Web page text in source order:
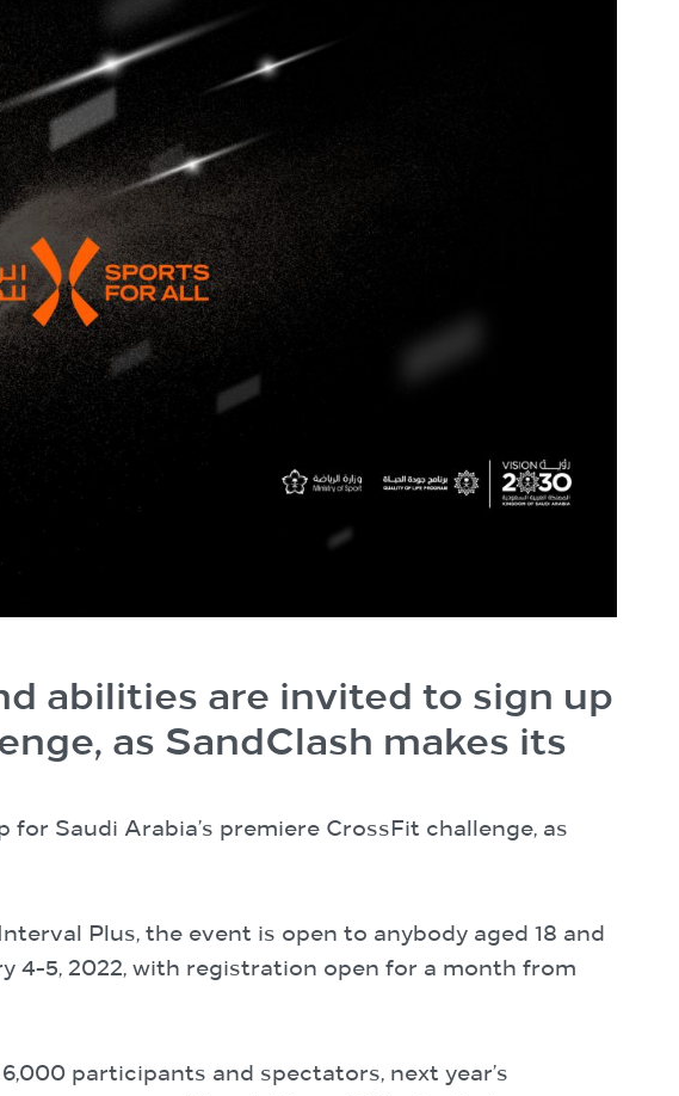
abilities are invited to sign up
as SandClash makes its
Saudi Arabia’s premiere CrossFit challenge, as
Plus, the event is open to anybody aged 18 and
4-5, 2022, with registration open for a month from
participants and spectators, next year’s